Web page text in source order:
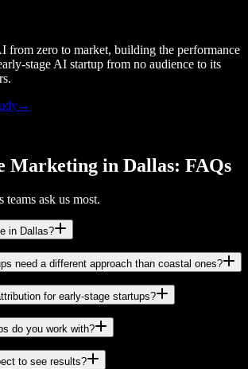
from zero to market, building the performance
stage AI startup from no audience to its
→
Marketing in Dallas: FAQs
teams ask us most.
in Dallas?
need a different approach than coastal ones?
for early-stage startups?
do you work with?
to see results?